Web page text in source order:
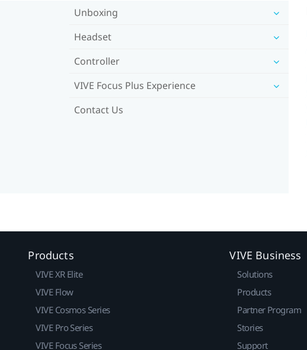
Unboxing
Headset
Controller
VIVE Focus Plus Experience
Contact Us
Products
VIVE XR Elite
VIVE Flow
VIVE Cosmos Series
VIVE Pro Series
VIVE Focus Series
VIVE Business
Solutions
Products
Partner Program
Stories
Support